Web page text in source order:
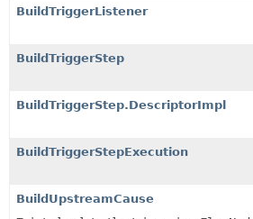
BuildTriggerListener
BuildTriggerStep
BuildTriggerStep.DescriptorImpl
BuildTriggerStepExecution
BuildUpstreamCause